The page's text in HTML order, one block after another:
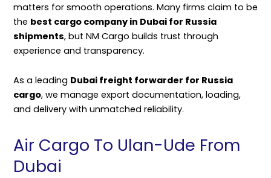
matters for smooth operations. Many firms claim to be
the best cargo company in Dubai for Russia
shipments, but NM Cargo builds trust through
experience and transparency.
As a leading Dubai freight forwarder for Russia
cargo, we manage export documentation, loading,
and delivery with unmatched reliability.
Air Cargo To Ulan-Ude From
Dubai